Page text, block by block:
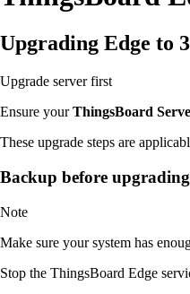
Upgrading Edge to
Upgrade server first
Ensure yourThingsBoard
These upgrade steps are
Backup before upgrading
Note
Make sure your system has
Stop the ThingsBoard Edge